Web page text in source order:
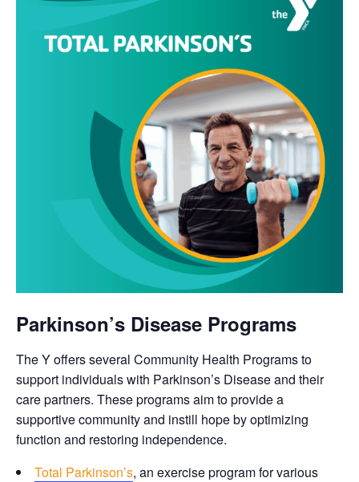
Parkinson’s Disease Programs
The Y offers several Community Health Programs to
support individuals with Parkinson’s Disease and their
care partners. These programs aim to provide a
supportive community and instill hope by optimizing
function and restoring independence.
Total Parkinson’s, an exercise program for various